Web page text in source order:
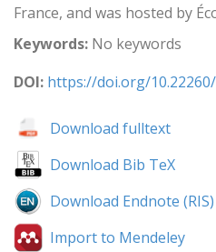
France, and was hosted by
Keywords: No keywords
DOI: https://doi.org/10.22260/
Download fulltext
Download Bib TeX
Download Endnote
Import to Mendeley